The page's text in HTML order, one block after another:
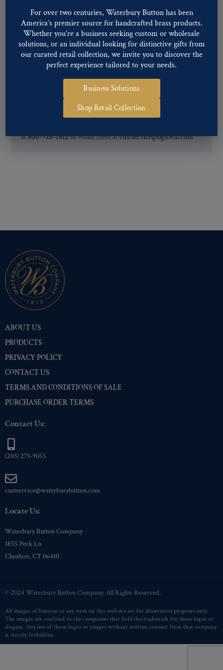
For further information, you can review commonLigne sizes
Back codes.
If you are not finding what you looking for, our Customer
Service Department can help determine if we have the
at800-928-1812or email them atcustservice@ogstech.com
ABOUT US
PRODUCTS
PRIVACY POLICY
CONTACT US
TERMS AND CONDITIONS OF SALE
PURCHASE ORDER TERMS
Contact Us:
(203) 271-9055
custservice@waterburybutton.com
Locate Us:
Waterbury Button Company
1855 Peck Ln
Cheshire, CT 06410
© 2024 Waterbury Button Company. All Rights Reserved.
All images of buttons or any item on this website are for illustration purposes only.
The images are confined to the companies that hold the trademark for those logos or
slogans. Any use of those logos or images without written consent from that company
is strictly forbidden.
For over two centuries, Waterbury Button has been
America’s premier source for handcrafted brass products.
Whether you’re a business seeking custom or wholesale
solutions, or an individual looking for distinctive gifts from
our curated retail collection, we invite you to discover the
perfect experience tailored to your needs.
Business Solutions
Shop Retail Collection